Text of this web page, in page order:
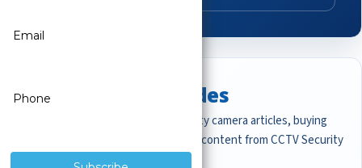
Featured CCTV Guides
Start with the most important security camera articles, buying
guides, and professional surveillance content from CCTV Security